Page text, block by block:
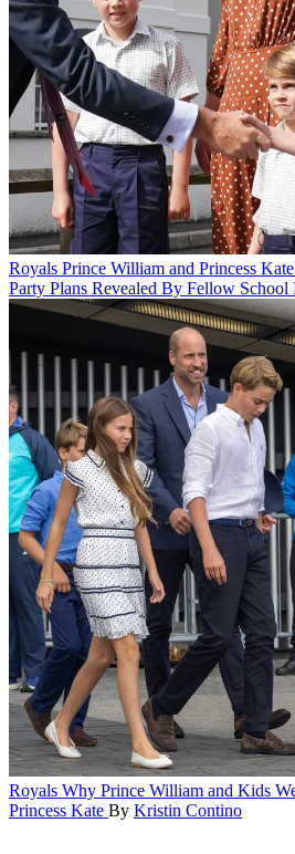
Royals Prince William and Princess
Party Plans Revealed By Fellow School
Royals Why Prince William and Kids
Princess Kate By Kristin Contino